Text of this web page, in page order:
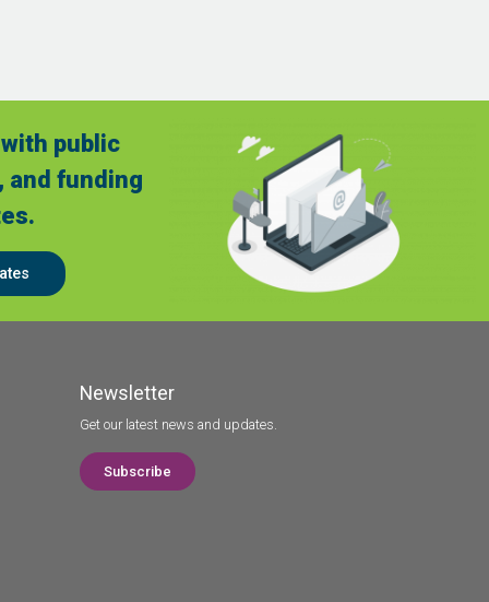
public
and funding
Newsletter
Get our latest news and updates.
Subscribe